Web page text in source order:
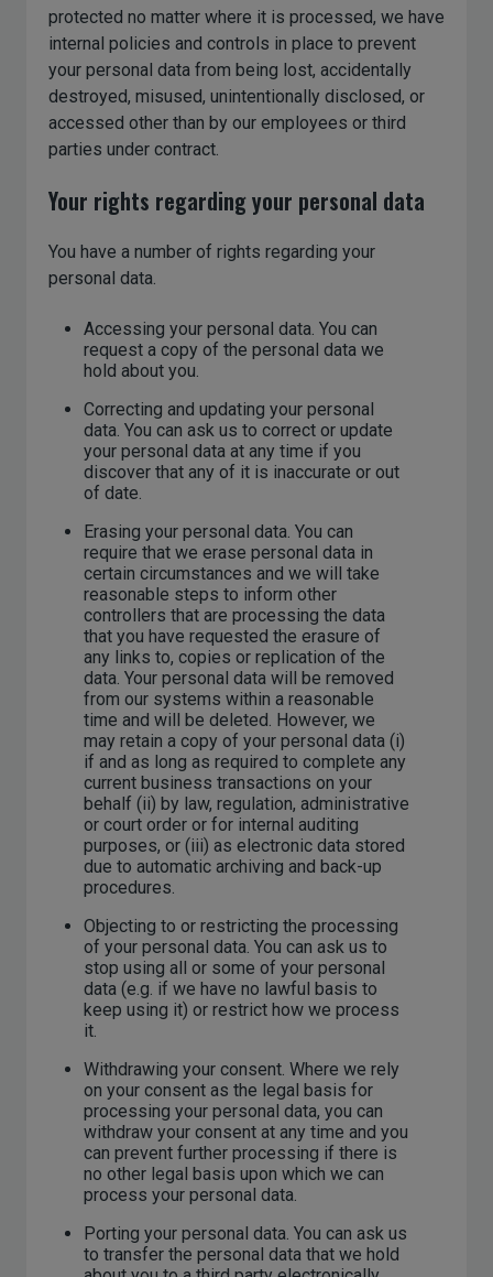
protected no matter where it is processed, we have
internal policies and controls in place to prevent
your personal data from being lost, accidentally
destroyed, misused, unintentionally disclosed, or
accessed other than by our employees or third
parties under contract.
Your rights regarding your personal data
You have a number of rights regarding your
personal data.
Accessing your personal data. You can
request a copy of the personal data we
hold about you.
Correcting and updating your personal
data. You can ask us to correct or update
your personal data at any time if you
discover that any of it is inaccurate or out
of date.
Erasing your personal data. You can
require that we erase personal data in
certain circumstances and we will take
reasonable steps to inform other
controllers that are processing the data
that you have requested the erasure of
any links to, copies or replication of the
data. Your personal data will be removed
from our systems within a reasonable
time and will be deleted. However, we
may retain a copy of your personal data (i)
if and as long as required to complete any
current business transactions on your
behalf (ii) by law, regulation, administrative
or court order or for internal auditing
purposes, or (iii) as electronic data stored
due to automatic archiving and back-up
procedures.
Objecting to or restricting the processing
of your personal data. You can ask us to
stop using all or some of your personal
data (e.g. if we have no lawful basis to
keep using it) or restrict how we process
it.
Withdrawing your consent. Where we rely
on your consent as the legal basis for
processing your personal data, you can
withdraw your consent at any time and you
can prevent further processing if there is
no other legal basis upon which we can
process your personal data.
Porting your personal data. You can ask us
to transfer the personal data that we hold